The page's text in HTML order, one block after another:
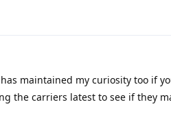
maintained my curiosity too if
the carriers latest to see if they